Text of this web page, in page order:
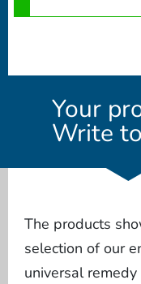
Your
Write
The products
selection of our
universal